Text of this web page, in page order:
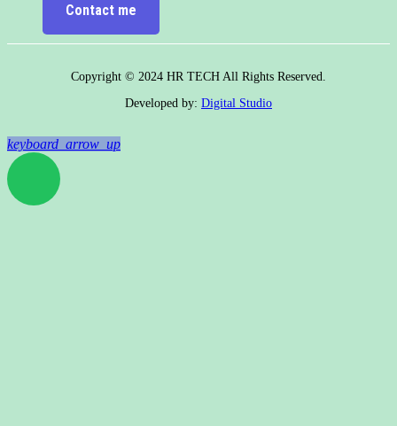
Contact me
Copyright © 2024 HR TECH All Rights Reserved.
Developed by: Digital Studio
keyboard_arrow_up